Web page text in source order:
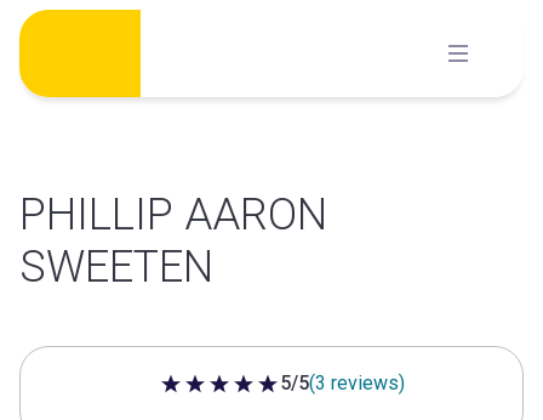
Skip
content
PHILLIP AARON
SWEETEN
5 out of 5 stars
5/5(3 reviews)